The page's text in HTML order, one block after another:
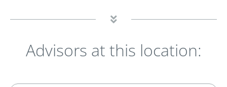
Advisors at this location: